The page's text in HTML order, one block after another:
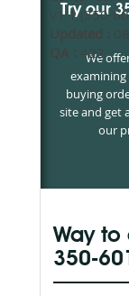
v1.1 (350-
422
Try our
We
buying
site and get
our
Way to
350-